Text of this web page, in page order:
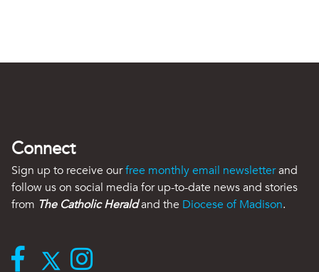
Connect
Sign up to receive ourfree monthly email newsletterand
follow us on social media for up-to-date news and stories
from The Catholic Heraldand the Diocese of Madison.